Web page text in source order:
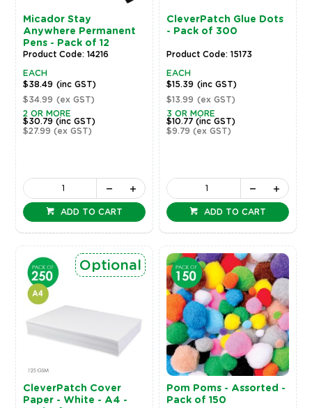
Micador Stay
Anywhere Permanent
Pens - Pack of 12
Product Code: 14216
EACH
$38.49 (inc GST)
$34.99 (ex GST)
2 OR MORE
$30.79 (inc GST)
$27.99 (ex GST)
ADD TO CART
CleverPatch Glue Dots
- Pack of 300
Product Code: 15173
EACH
$15.39 (inc GST)
$13.99 (ex GST)
3 OR MORE
$10.77(inc GST)
$9.79(ex GST)
ADD TO CART
CleverPatch Cover
Paper - White - A4 -
Optional
Pom Poms - Assorted -
Pack of 150